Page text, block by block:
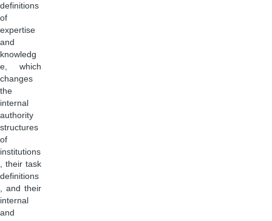
definitions
of
expertise
and
knowledg
e, which
changes
the
internal
authority
structures
of
institutions
, their task
definitions
, and their
internal
and